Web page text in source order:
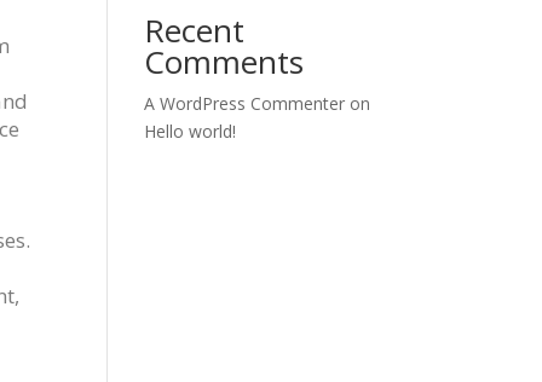
Recent
Comments
A WordPress Commenter on
Hello world!